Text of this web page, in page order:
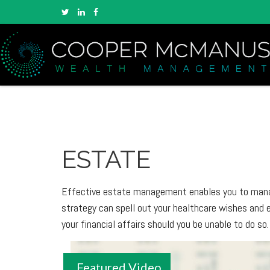
ESTATE
Effective estate management enables you to
strategy can spell out your healthcare wishes
your financial affairs should you be unable to do so.
Featured Video